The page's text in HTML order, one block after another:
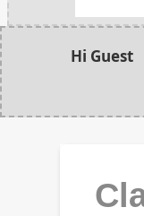
Hi Guest